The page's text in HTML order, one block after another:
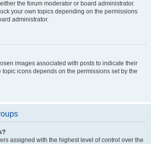
the forum moderator or board administrator.
your own topics depending on the permissions
administrator.
images associated with posts to indicate their
topic icons depends on the permissions set by the
assigned with the highest level of control over the